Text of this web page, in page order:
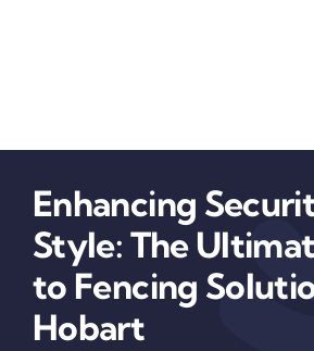
Enhancing
Style: The
to Fencing
Hobart